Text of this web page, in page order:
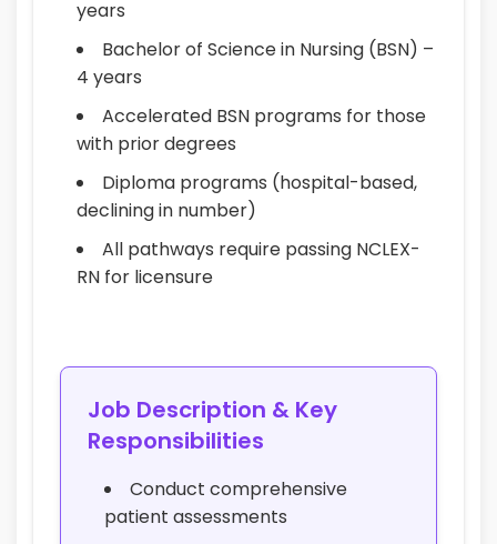
years
Bachelor of Science in Nursing (BSN) –
4 years
Accelerated BSN programs for those
with prior degrees
Diploma programs (hospital-based,
declining in number)
All pathways require passing NCLEX-
RN for licensure
Job Description & Key
Responsibilities
Conduct comprehensive
patient assessments